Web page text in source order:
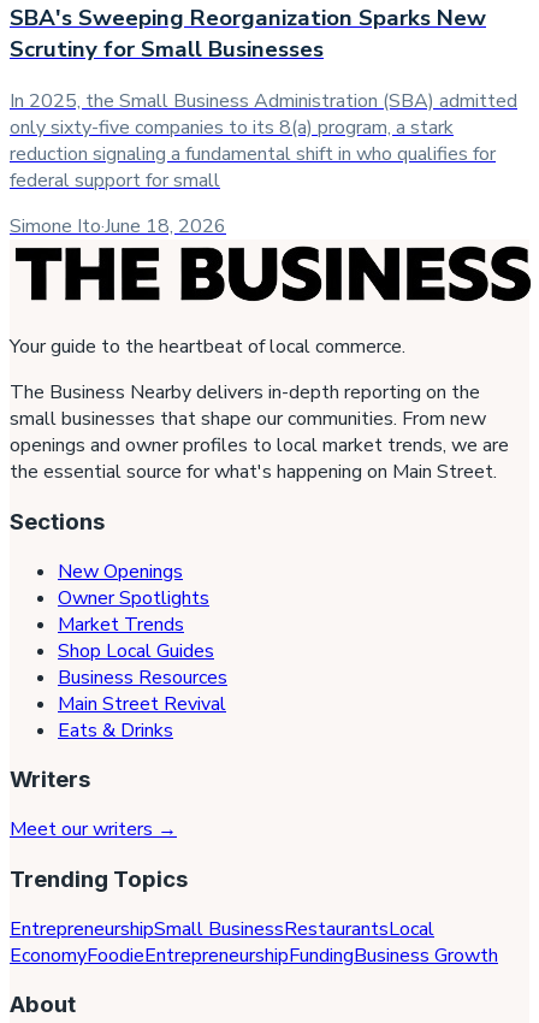
SBA's Sweeping Reorganization Sparks New
Scrutiny for Small Businesses
In 2025, the Small Business Administration (SBA) admitted
only sixty-five companies to its 8(a) program, a stark
reduction signaling a fundamental shift in who qualifies for
federal support for small
Simone Ito·June 18, 2026
Your guide to the heartbeat of local commerce.
The Business Nearby delivers in-depth reporting on the
small businesses that shape our communities. From new
openings and owner profiles to local market trends, we are
the essential source for what's happening on Main Street.
Sections
New Openings
Owner Spotlights
Market Trends
Shop Local Guides
Business Resources
Main Street Revival
Eats & Drinks
Writers
Meet our writers →
Trending Topics
EntrepreneurshipSmall BusinessRestaurantsLocal
EconomyFoodieEntrepreneurshipFundingBusiness Growth
About